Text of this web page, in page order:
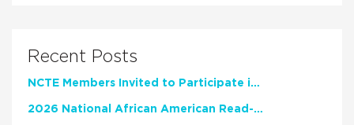
Recent Posts
NCTE Members Invited to Participate in Study of Teacher Experience
2026 National African American Read-In Receives High Marks